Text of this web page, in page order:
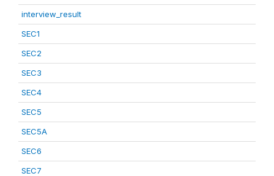
interview_result
SEC1
SEC2
SEC3
SEC4
SEC5
SEC5A
SEC6
SEC7